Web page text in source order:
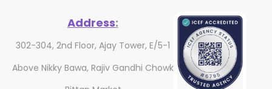
Address:
302-304, 2nd Floor, Ajay Tower, E/5-1
Above Nikky Bawa, Rajiv Gandhi Chowk